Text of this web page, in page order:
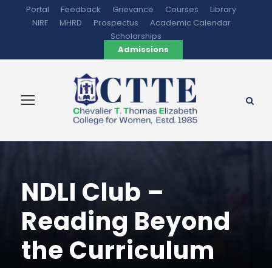
Portal Feedback Grievance Courses
Library
NIRF
MHRD Prospectus
Academic Calendar
Scholarships
Admissions
NDLI Club –
Reading Beyond
the Curriculum